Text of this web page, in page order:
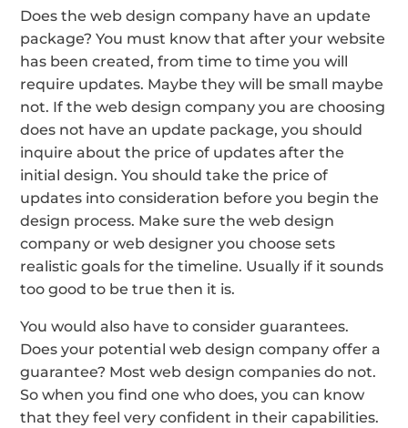
Does the web design company have an update
package? You must know that after your website
has been created, from time to time you will
require updates. Maybe they will be small maybe
not. If the web design company you are choosing
does not have an update package, you should
inquire about the price of updates after the
initial design. You should take the price of
updates into consideration before you begin the
design process. Make sure the web design
company or web designer you choose sets
realistic goals for the timeline. Usually if it sounds
too good to be true then it is.
You would also have to consider guarantees.
Does your potential web design company offer a
guarantee? Most web design companies do not.
So when you find one who does, you can know
that they feel very confident in their capabilities.